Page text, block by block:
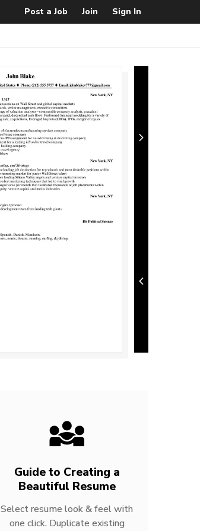
Post a Job Join Sign In
Guide to Creating a
Beautiful Resume
Select resume look & feel with
one click. Duplicate existing